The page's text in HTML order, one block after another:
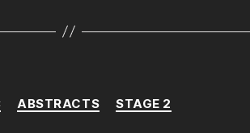
Categories
ABSTRACTS STAGE 2